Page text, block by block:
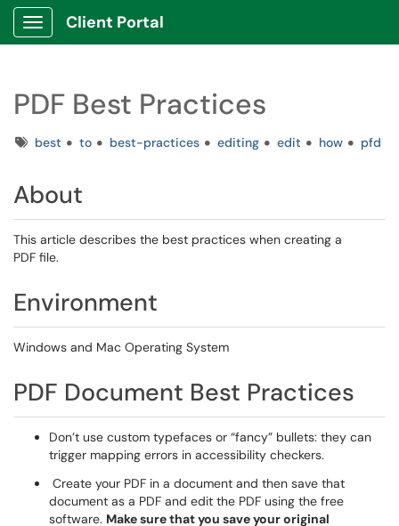
Show Applications Menu
Client Portal
PDF Best Practices
Tagsbest to best-practices editing edit how pfd
About
This article describes the best practices when creating a
PDF file.
Environment
Windows and Mac Operating System
PDF Document Best Practices
Don’t use custom typefaces or “fancy” bullets: they can
trigger mapping errors in accessibility checkers.
Create your PDF in a document and then save that
document as a PDF and edit the PDF using the free
software. Make sure that you save your original